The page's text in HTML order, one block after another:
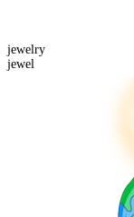
jewelry
jewel